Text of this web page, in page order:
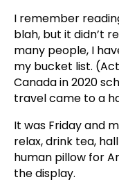
I remember
blah, but it didn’t
many people, I
my bucket list.
Canada in 2020
travel came to a
It was Friday and
relax, drink tea,
human pillow for
the display.